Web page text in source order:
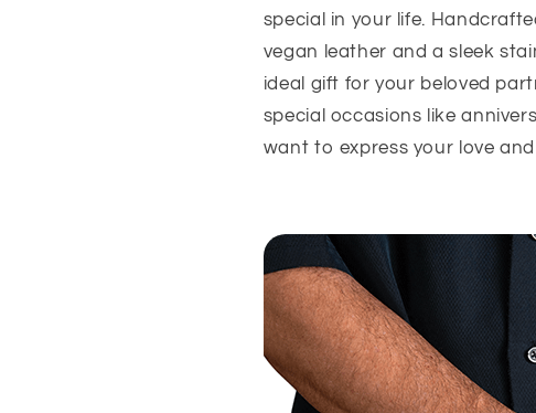
special in your life.
vegan leather and a sleek
ideal gift for your beloved
special occasions like
want to express your love